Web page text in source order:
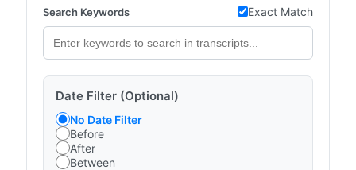
Search Keywords Exact Match
Date Filter (Optional)
No Date Filter
Before
After
Between